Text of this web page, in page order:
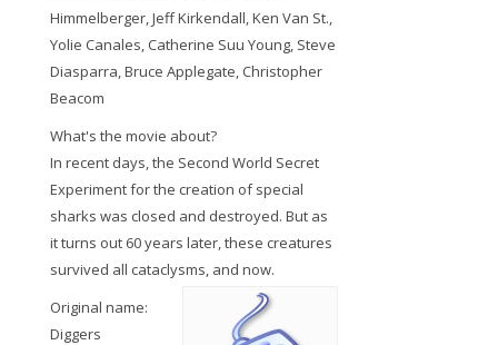
Himmelberger, Jeff Kirkendall, Ken Van St.,
Yolie Canales, Catherine Suu Young, Steve
Diasparra, Bruce Applegate, Christopher
Beacom
What's the movie about?
In recent days, the Second World Secret
Experiment for the creation of special
sharks was closed and destroyed. But as
it turns out 60 years later, these creatures
survived all cataclysms, and now.
Original name:
Diggers